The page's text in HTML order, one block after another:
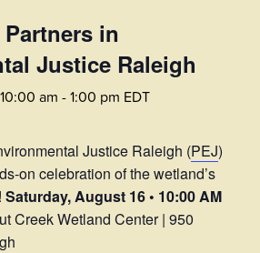
in
Justice Raleigh
am -1:00 pm EDT
Justice Raleigh (PEJ)
on celebration of the wetland’s
Saturday, August 16 • 10:00 AM
Creek Wetland Center | 950